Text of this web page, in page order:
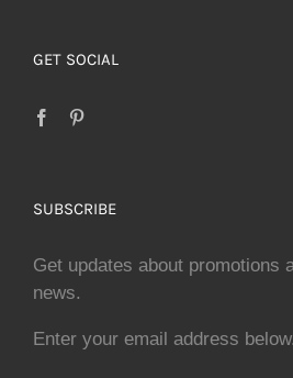
GET SOCIAL
SUBSCRIBE
Get updates about promotions
news.
Enter your email address below.